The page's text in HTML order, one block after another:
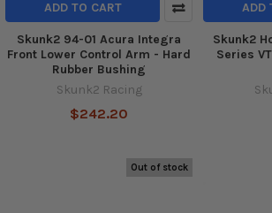
ADD TO CART
Skunk2 94-01 Acura Integra
Front Lower Control Arm - Hard
Rubber Bushing
Skunk2 Racing
$242.20
ADD
Skunk2
Series
Out of stock